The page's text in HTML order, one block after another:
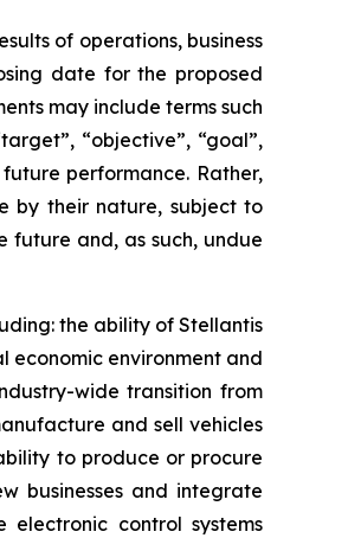
of operations, business
date for the proposed
may include terms such
“objective”, “goal”,
performance. Rather,
by their nature, subject to
future and, as such, undue
the ability of Stellantis
economic environment and
wide transition from
and sell vehicles
to produce or procure
businesses and integrate
electronic control systems